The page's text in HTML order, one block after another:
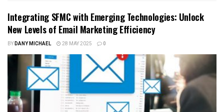
Integrating SFMC with Emerging Technologies: Unlock
New Levels of Email Marketing Efficiency
BYDANY MICHAEL 28 MAY 2025 0